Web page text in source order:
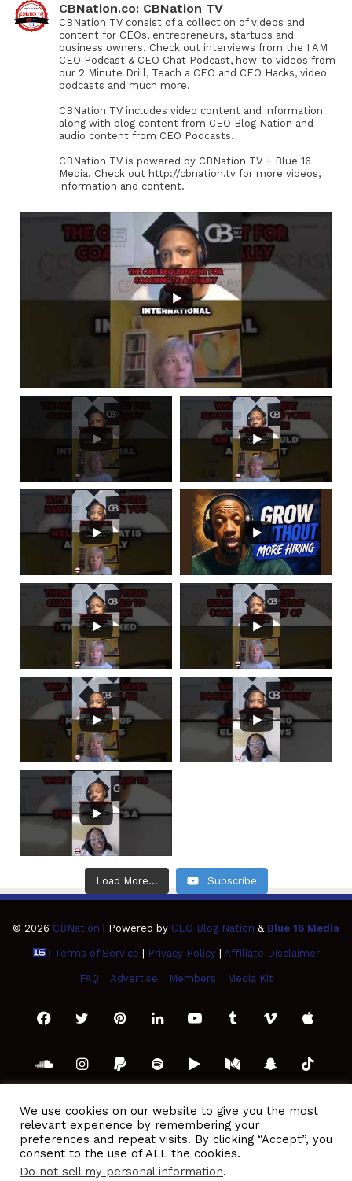
CBNation.co: CBNation TV
CBNation TV consist of a collection of videos and
content for CEOs, entrepreneurs, startups and
business owners. Check out interviews from the I AM
CEO Podcast & CEO Chat Podcast, how-to videos from
our 2 Minute Drill, Teach a CEO and CEO Hacks, video
podcasts and much more.
CBNation TV includes video content and information
along with blog content from CEO Blog Nation and
audio content from CEO Podcasts.
CBNation TV is powered by CBNation TV + Blue 16
Media. Check out http://cbnation.tv for more videos,
information and content.
Load More... Subscribe
© 2026 CBNation | Powered by CEO Blog Nation & Blue 16 Media
| Terms of Service Privacy Policy| Affiliate Disclaimer
FAQ Advertise Members Media Kit
FacebookTwitterPinterestLinkedInYouTubeTumblrVimeoApple
SoundCloud
Instagram
PaypalSpotifyGoogleMediumSnapchat
RSS
We use cookies on our website to give you the most
relevant experience by remembering your
preferences and repeat visits. By clicking “Accept”, you
consent to the use of ALL the cookies.
Do not sell my personal information.